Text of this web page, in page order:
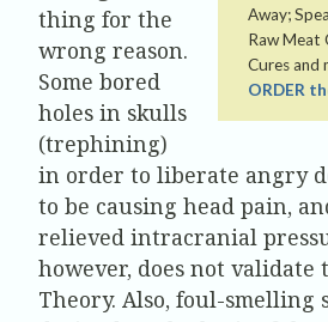
Away;
Raw Meat
Cures and
ORDER
thing for the
wrong reason.
Some bored
holes in skulls
(trephining)
in order to liberate angry
to be causing head pain,
relieved intracranial
however, does not validate
Theory. Also, foul-smelling